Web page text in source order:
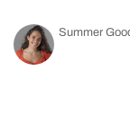
Summer